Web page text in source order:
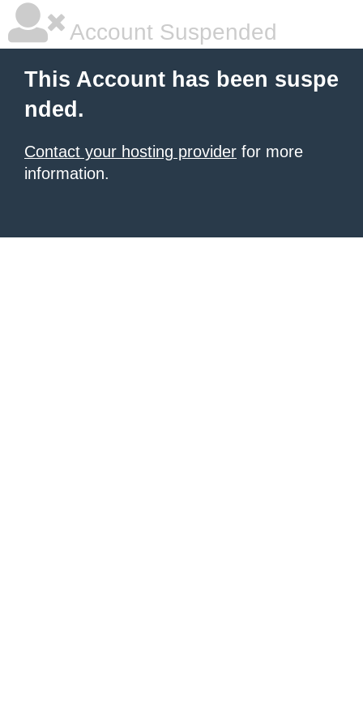
Account Suspended
This Account has been suspe
nded.
Contact your hosting provider for more
information.